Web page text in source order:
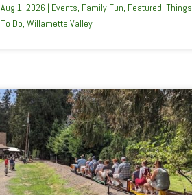
Aug 1, 2026 | Events, Family Fun, Featured,Things
To Do,Willamette Valley